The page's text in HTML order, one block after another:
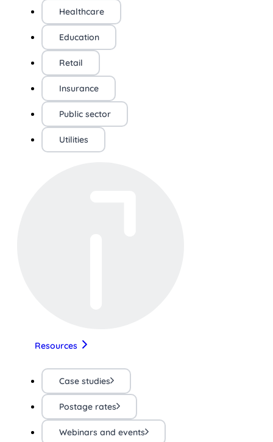
Healthcare
Education
Retail
Insurance
Public sector
Utilities
Resources
Case studies
Postage rates
Webinars and events